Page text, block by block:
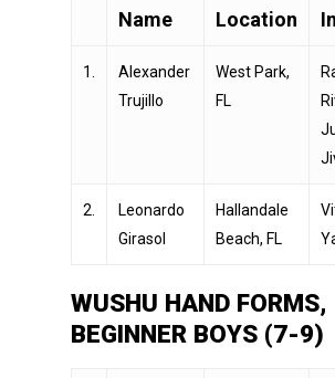
Name Location
1.
Alexander
Trujillo
West Park,
FL
2.
Leonardo
Girasol
Hallandale
Beach, FL
WUSHU HAND FORMS,
BEGINNER BOYS (7-9)